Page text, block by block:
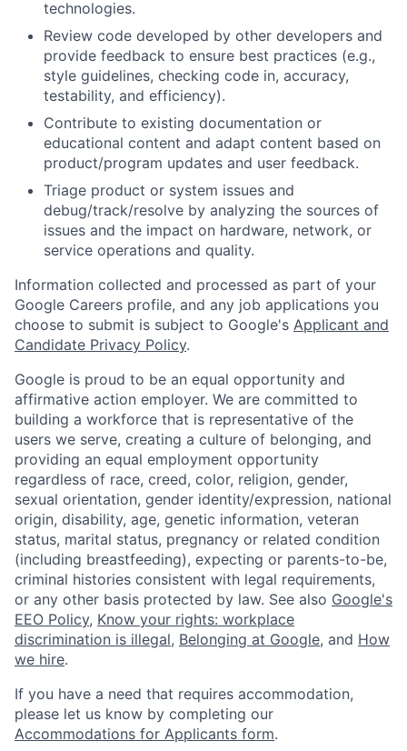
technologies.
Review code developed by other developers and
provide feedback to ensure best practices (e.g.,
style guidelines, checking code in, accuracy,
testability, and efficiency).
Contribute to existing documentation or
educational content and adapt content based on
product/program updates and user feedback.
Triage product or system issues and
debug/track/resolve by analyzing the sources of
issues and the impact on hardware, network, or
service operations and quality.
Information collected and processed as part of your
Google Careers profile, and any job applications you
choose to submit is subject to Google's Applicant and
Candidate Privacy Policy.
Google is proud to be an equal opportunity and
affirmative action employer. We are committed to
building a workforce that is representative of the
users we serve, creating a culture of belonging, and
providing an equal employment opportunity
regardless of race, creed, color, religion, gender,
sexual orientation, gender identity/expression, national
origin, disability, age, genetic information, veteran
status, marital status, pregnancy or related condition
(including breastfeeding), expecting or parents-to-be,
criminal histories consistent with legal requirements,
or any other basis protected by law. See also Google's
EEO Policy, Know your rights: workplace
discrimination is illegal, Belonging at Google, and How
we hire.
If you have a need that requires accommodation,
please let us know by completing our
Accommodations for Applicants form.